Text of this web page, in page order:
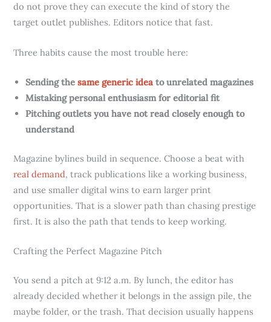
do not prove they can execute the kind of story the
target outlet publishes. Editors notice that fast.
Three habits cause the most trouble here:
Sending thesame generic idea to unrelated magazines
Mistaking personal enthusiasm for editorial fit
Pitching outlets you have not read closely enough to
understand
Magazine bylines build in sequence. Choose a beat with
real demand, track publications like a working business,
and use smaller digital wins to earn larger print
opportunities. That is a slower path than chasing prestige
first. It is also the path that tends to keep working.
Crafting the Perfect Magazine Pitch
You send a pitch at 9:12 a.m. By lunch, the editor has
already decided whether it belongs in the assign pile, the
maybe folder, or the trash. That decision usually happens